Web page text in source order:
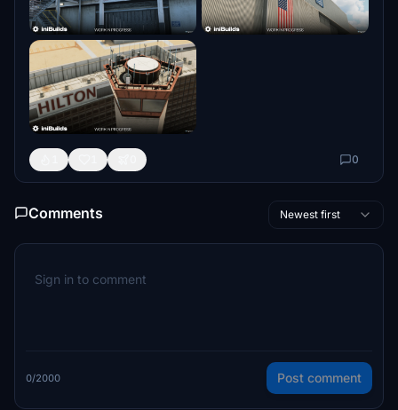
0
Comments Newest first
0/2000 Post comment